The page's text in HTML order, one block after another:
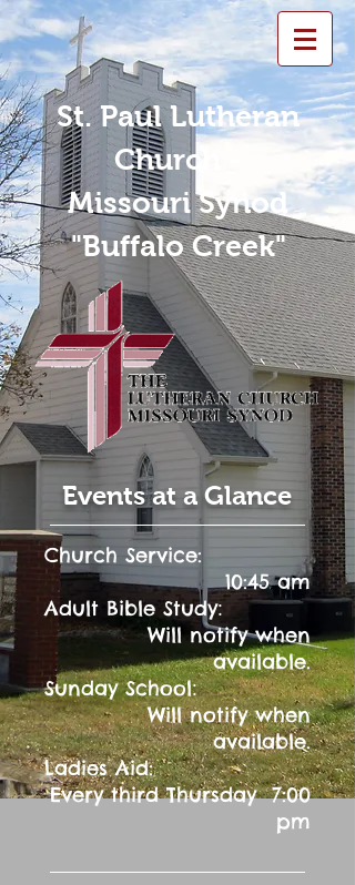
St. Paul Lutheran
Church -
Missouri Synod
"Buffalo Creek"
Events at a Glance
Church Service:
10:45 am
Adult Bible Study:
Will notify when
available.
Sunday School:
Will notify when
available.
Ladies Aid:
Every third Thursday 7:00
pm